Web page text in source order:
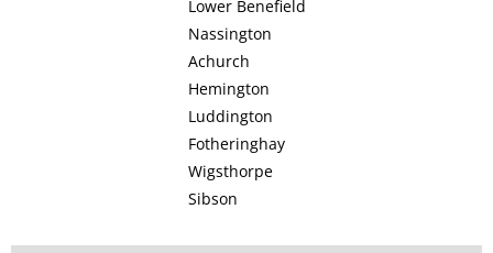
Lower Benefield
Nassington
Achurch
Hemington
Luddington
Fotheringhay
Wigsthorpe
Sibson